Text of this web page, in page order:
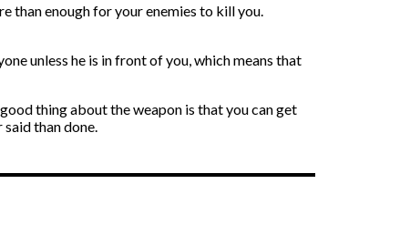
than enough for your enemies to kill you.
unless he is in front of you, which means that
thing about the weapon is that you can get
than done.